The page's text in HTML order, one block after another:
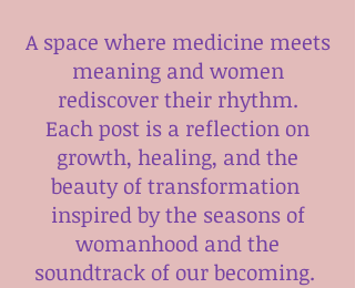
A space where medicine meets
meaning and women
rediscover their rhythm.
Each post is a reflection on
growth, healing, and the
beauty of transformation
inspired by the seasons of
womanhood and the
soundtrack of our becoming.